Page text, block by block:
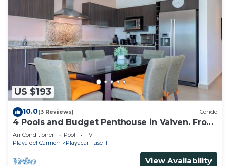
US $193
10.0(3 Reviews) Condo
4 Pools and Budget Penthouse in Vaiven. From
BRIC Vacation Rentals
Air Conditioner Pool
TV
Playa del Carmen
Playacar Fase II
View Availability